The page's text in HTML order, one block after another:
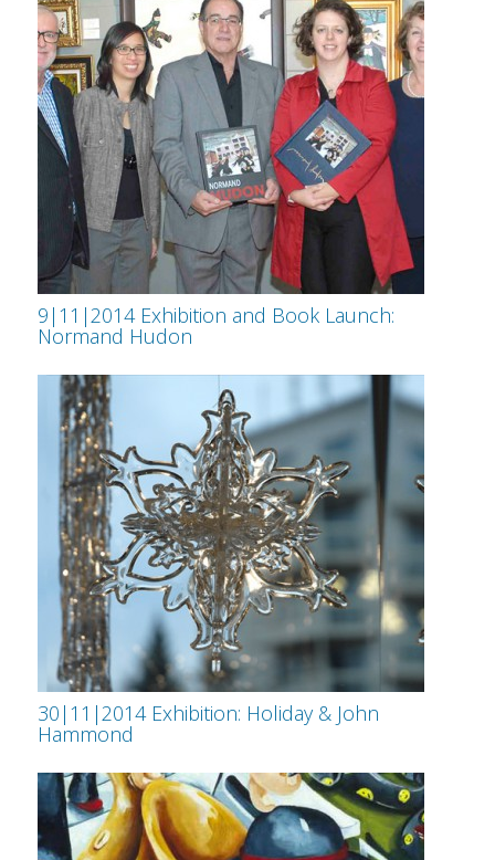
9|11|2014 Exhibition and Book Launch:
Normand Hudon
30|11|2014 Exhibition: Holiday & John
Hammond